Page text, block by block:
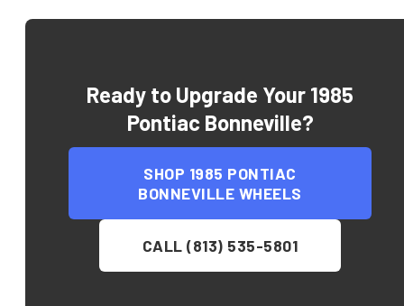
Ready to Upgrade Your 1985
Pontiac Bonneville?
SHOP 1985 PONTIAC
BONNEVILLE WHEELS
CALL (813) 535-5801